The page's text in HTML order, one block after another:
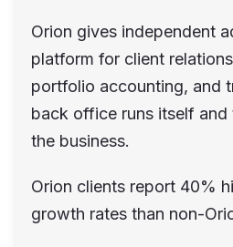
Orion gives independent
platform for client
portfolio accounting, and
back office runs itself and
the business.
Orion clients report 40%
growth rates than non-